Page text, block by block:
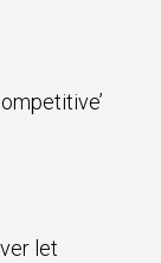
let